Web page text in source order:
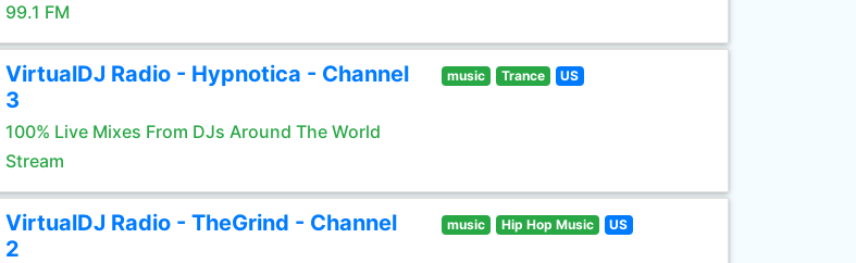
99.1 FM
VirtualDJ Radio - Hypnotica - Channel
3
100% Live Mixes From DJs Around The World
Stream
music Trance US
VirtualDJ Radio - TheGrind - Channel
2
music Hip Hop Music US